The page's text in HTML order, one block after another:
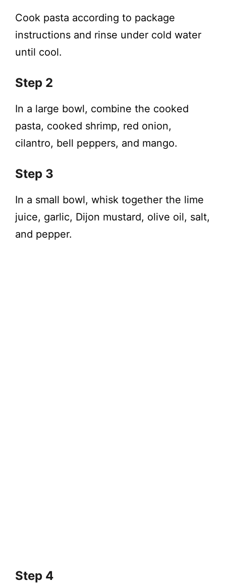
Cook pasta according to package
instructions and rinse under cold water
until cool.
Step 2
In a large bowl, combine the cooked
pasta, cooked shrimp, red onion,
cilantro, bell peppers, and mango.
Step 3
In a small bowl, whisk together the lime
juice, garlic, Dijon mustard, olive oil, salt,
and pepper.
Step 4